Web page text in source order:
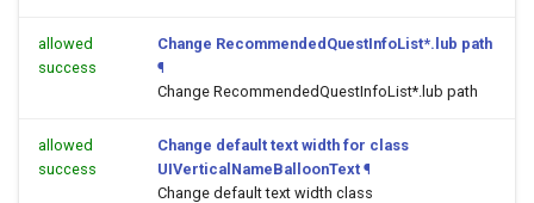
allowed
success
Change RecommendedQuestInfoList*.lub path
¶
Change RecommendedQuestInfoList*.lub path
allowed
success
Change default text width for class
UIVerticalNameBalloonText ¶
Change default text width class